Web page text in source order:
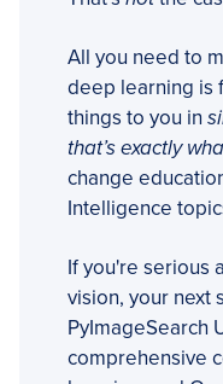
All you need to
deep learning is
things to you in
that’s exactly
change
Intelligence
If you're serious
vision, your next
PyImageSearch
comprehensive